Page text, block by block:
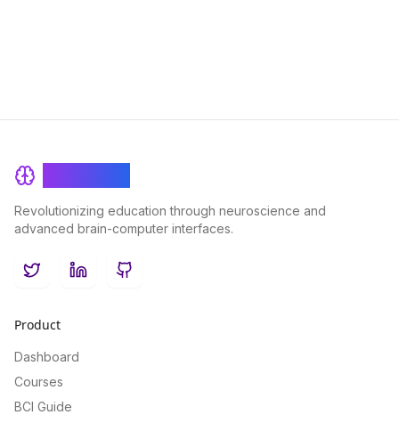
Revolutionizing education through neuroscience and
advanced brain-computer interfaces.
TwitterLinkedInGitHub
Product
Dashboard
Courses
BCI Guide